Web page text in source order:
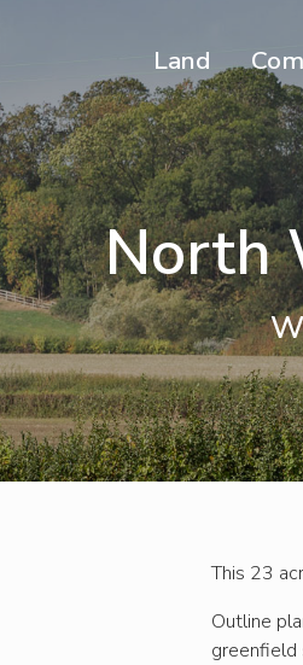
Land
North
This 23
Outline
greenfield